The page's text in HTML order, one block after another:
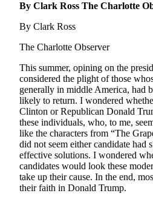
Subscriber
Center
Subscribe
My
Account
Contact
Our
Subscriber
Center
Newsletters
Weather
By Clark Ross The Charlotte
By Clark Ross
The Charlotte Observer
This summer, opining on the
considered the plight of those
generally in middle America, had
likely to return. I wondered
Clinton or Republican Donald
these individuals, who, to me,
like the characters from “The
did not seem either candidate had
effective solutions. I wondered
candidates would look these
take up their cause. In the end,
their faith in Donald Trump.